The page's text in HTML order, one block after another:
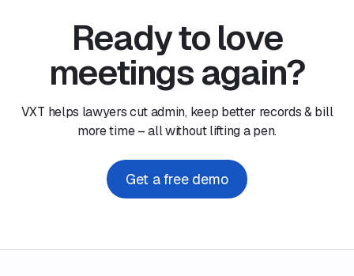
Ready to love
meetings again?
VXT helps lawyers cut admin, keep better records & bill
more time – all without lifting a pen.
Get a free demo